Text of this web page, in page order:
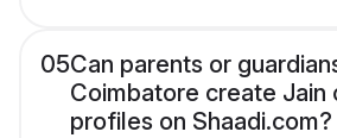
05Can parents or
Coimbatore create Jain
profiles on Shaadi.com?